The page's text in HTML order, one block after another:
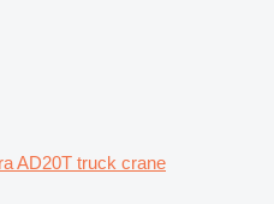
AD20T truck crane